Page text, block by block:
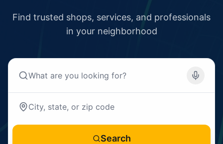
Find trusted shops, services, and professionals
in your neighborhood
Search